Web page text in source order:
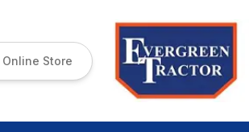
Online Store